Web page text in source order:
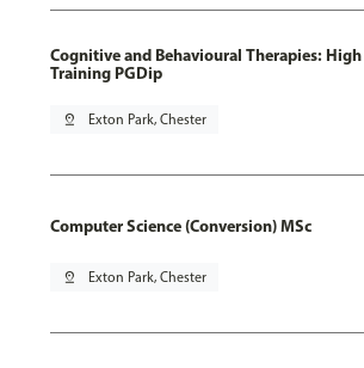
Cognitive and Behavioural Therapies:
Training PGDip
pin_drop Exton Park, Chester
Computer Science (Conversion) MSc
pin_drop Exton Park, Chester